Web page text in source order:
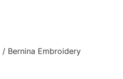
/ Bernina Embroidery